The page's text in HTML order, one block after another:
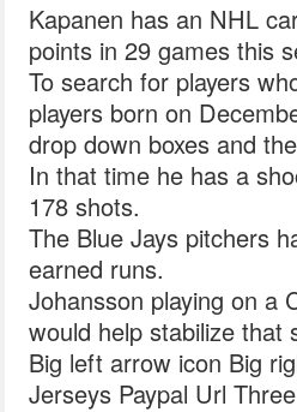
Kapanen has an NHL
points in 29 games this
To search for players
players born on
drop down boxes and
In that time he has a
178 shots.
The Blue Jays pitchers
earned runs.
Johansson playing on a
would help stabilize that
Big left arrow icon Big
Jerseys Paypal Url